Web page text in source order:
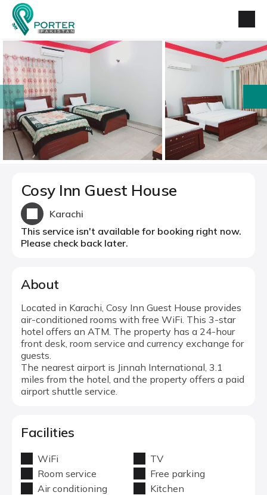
prev
Cosy Inn Guest House
Karachi
This service isn't available for booking right now.
Please check back later.
About
Located in Karachi, Cosy Inn Guest House provides
air-conditioned rooms with free WiFi. This 3-star
hotel offers an ATM. The property has a 24-hour
front desk, room service and currency exchange for
guests.
The nearest airport is Jinnah International, 3.1
miles from the hotel, and the property offers a paid
airport shuttle service.
Facilities
WiFi
TV
Room service
Free parking
Air conditioning
Kitchen